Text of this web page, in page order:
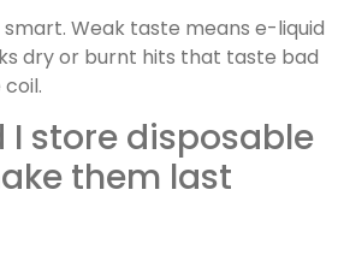
smart. Weak taste means e-liquid
dry or burnt hits that taste bad
I store disposable
them last